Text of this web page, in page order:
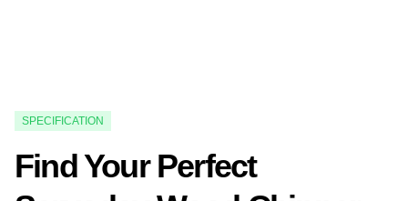
SPECIFICATION
Find Your Perfect